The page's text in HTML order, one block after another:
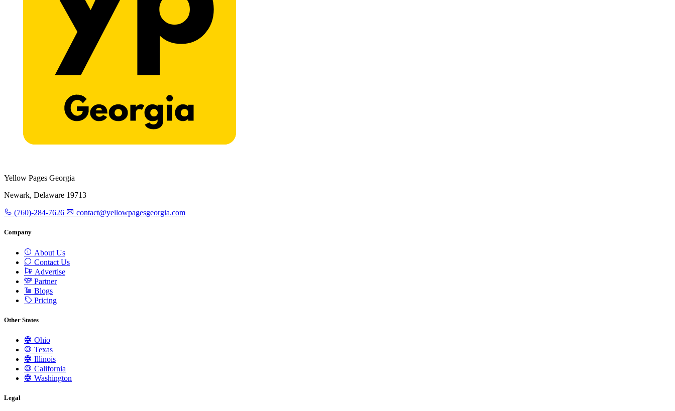
Yellow Pages Georgia
Newark, Delaware 19713
(760)-284-7626 contact@yellowpagesgeorgia.com
Company
About Us
Contact Us
Advertise
Partner
Blogs
Pricing
Other States
Ohio
Texas
Illinois
California
Washington
Legal